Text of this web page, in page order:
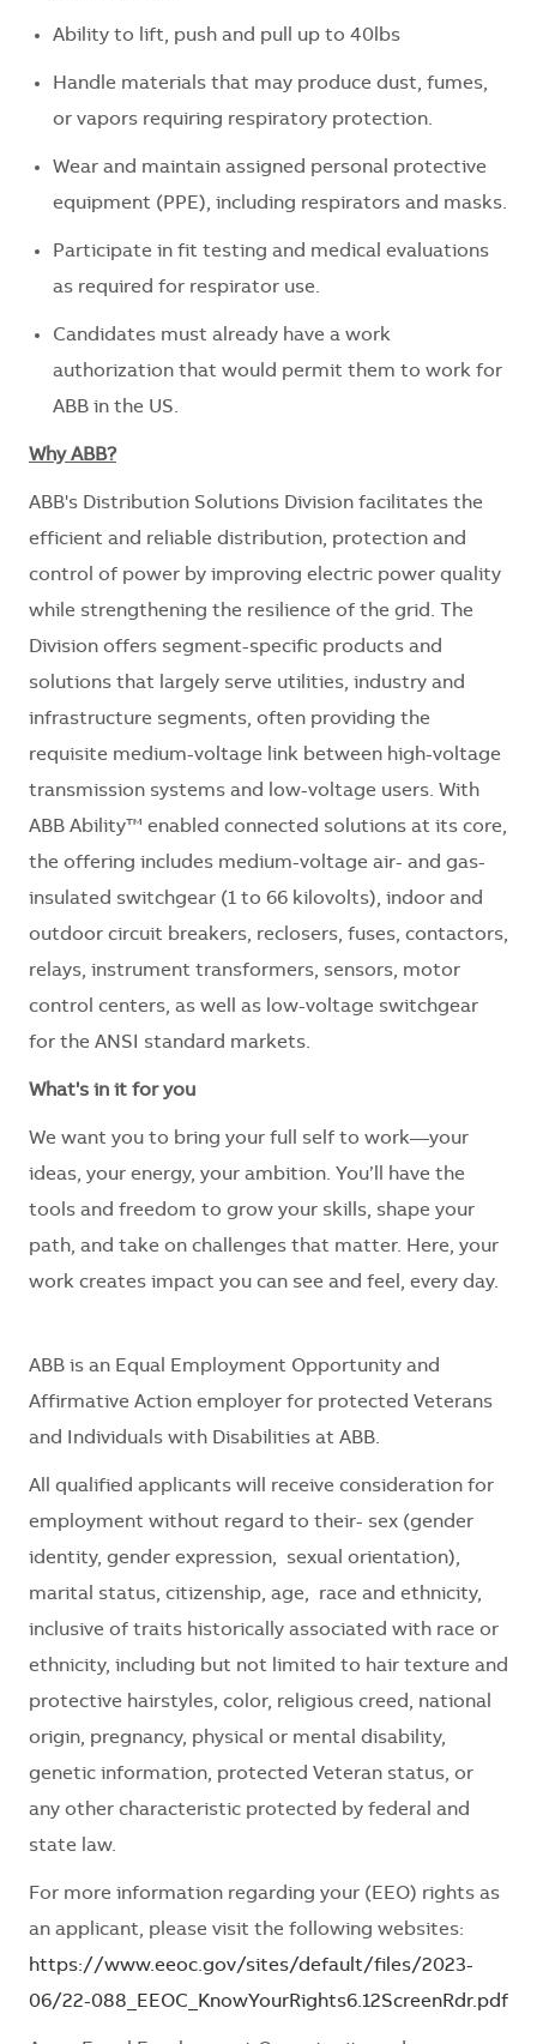
Ability to lift, push and pull up to 40lbs
Handle materials that may produce dust, fumes,
or vapors requiring respiratory protection.
Wear and maintain assigned personal protective
equipment (PPE), including respirators and masks.
Participate in fit testing and medical evaluations
as required for respirator use.
Candidates must already have a work
authorization that would permit them to work for
ABB in the US.
Why ABB?
ABB's Distribution Solutions Division facilitates the
efficient and reliable distribution, protection and
control of power by improving electric power quality
while strengthening the resilience of the grid. The
Division offers segment-specific products and
solutions that largely serve utilities, industry and
infrastructure segments, often providing the
requisite medium-voltage link between high-voltage
transmission systems and low-voltage users. With
ABB Ability™ enabled connected solutions at its core,
the offering includes medium-voltage air- and gas-
insulated switchgear (1 to 66 kilovolts), indoor and
outdoor circuit breakers, reclosers, fuses, contactors,
relays, instrument transformers, sensors, motor
control centers, as well as low-voltage switchgear
for the ANSI standard markets.
What's in it for you
We want you to bring your full self to work—your
ideas, your energy, your ambition. You’ll have the
tools and freedom to grow your skills, shape your
path, and take on challenges that matter. Here, your
work creates impact you can see and feel, every day.
ABB is an Equal Employment Opportunity and
Affirmative Action employer for protected Veterans
and Individuals with Disabilities at ABB.
All qualified applicants will receive consideration for
employment without regard to their- sex (gender
identity, gender expression, sexual orientation),
marital status, citizenship, age, race and ethnicity,
inclusive of traits historically associated with race or
ethnicity, including but not limited to hair texture and
protective hairstyles, color, religious creed, national
origin, pregnancy, physical or mental disability,
genetic information, protected Veteran status, or
any other characteristic protected by federal and
state law.
For more information regarding your (EEO) rights as
an applicant, please visit the following websites:
https://www.eeoc.gov/sites/default/files/2023-
06/22-088_EEOC_KnowYourRights6.12ScreenRdr.pdf